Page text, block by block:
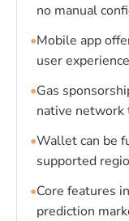
no manual
•Mobile app
user
•Gas
native network
•Wallet can be
supported
•Core features
prediction